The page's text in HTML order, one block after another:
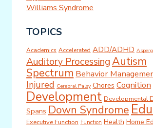
Williams Syndrome
TOPICS
Academics Accelerated ADD/ADHD
Auditory ProcessingAutism
Spectrum Behavior
Injured Cerebral Palsy Chores Cognition
Development Developmental
Spans Down Syndrome
Executive Function Function Health Home